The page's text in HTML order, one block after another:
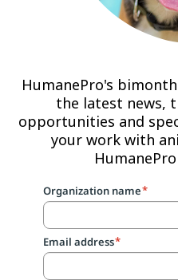
HumanePro's
the latest news,
opportunities and
your work with